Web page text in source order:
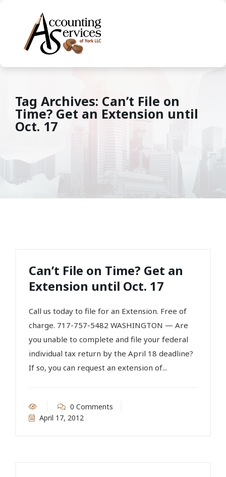
Tag Archives: Can’t File on
Time? Get an Extension until
Oct. 17
Can’t File on Time? Get an
Extension until Oct. 17
Call us today to file for an Extension. Free of
charge. 717-757-5482 WASHINGTON — Are
you unable to complete and file your federal
individual tax return by the April 18 deadline?
If so, you can request an extension of...
0 Comments
April 17, 2012